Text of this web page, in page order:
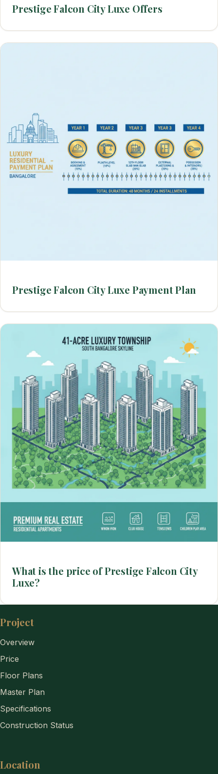
Prestige Falcon City Luxe Offers
Prestige Falcon City Luxe Payment Plan
What is the price of Prestige Falcon City
Luxe?
Project
Overview
Price
Floor Plans
Master Plan
Specifications
Construction Status
Location